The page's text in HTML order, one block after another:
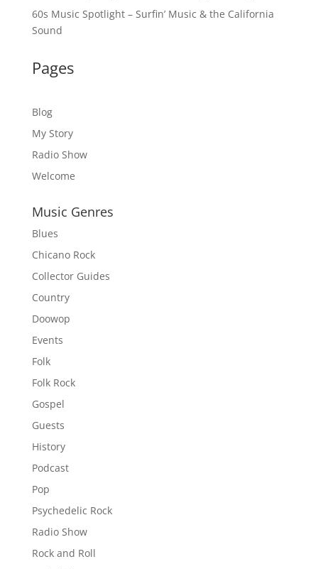
60s Music Spotlight – Surfin’ Music & the California
Sound
Pages
Blog
My Story
Radio Show
Welcome
Music Genres
Blues
Chicano Rock
Collector Guides
Country
Doowop
Events
Folk
Folk Rock
Gospel
Guests
History
Podcast
Pop
Psychedelic Rock
Radio Show
Rock and Roll